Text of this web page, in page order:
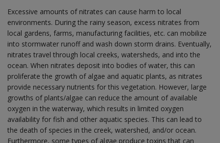
Excessive amounts of nitrates can cause harm to local
environments. During the rainy season, excess nitrates from
local gardens, farms, manufacturing facilities, etc. can mobilize
into stormwater runoff and wash down storm drains. Eventually,
nitrates travel through local creeks, watersheds, and into the
ocean. When nitrates deposit into bodies of water, this can
proliferate the growth of algae and aquatic plants, as nitrates
provide necessary nutrients for this vegetation. However, large
growths of plants/algae can reduce the amount of available
oxygen in the waterway, which results in limited oxygen
availability for fish and other aquatic species. This can lead to
the death of species in the creek, watershed, and/or ocean.
Furthermore, some types of algae produce toxins that can